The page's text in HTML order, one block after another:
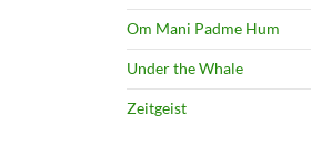
Om Mani Padme Hum
Under the Whale
Zeitgeist